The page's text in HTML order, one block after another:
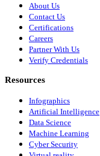
About Us
Contact Us
Certifications
Careers
Partner With Us
Verify Credentials
Resources
Infographics
Artificial Intelligence
Data Science
Machine Learning
Cyber Security